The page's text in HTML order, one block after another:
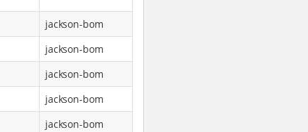
jackson-bom
jackson-bom
jackson-bom
jackson-bom
jackson-bom